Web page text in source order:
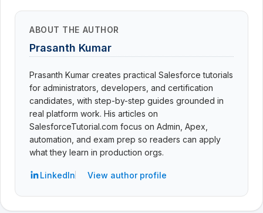
ABOUT THE AUTHOR
Prasanth Kumar
Prasanth Kumar creates practical Salesforce tutorials
for administrators, developers, and certification
candidates, with step-by-step guides grounded in
real platform work. His articles on
SalesforceTutorial.com focus on Admin, Apex,
automation, and exam prep so readers can apply
what they learn in production orgs.
LinkedIn View author profile